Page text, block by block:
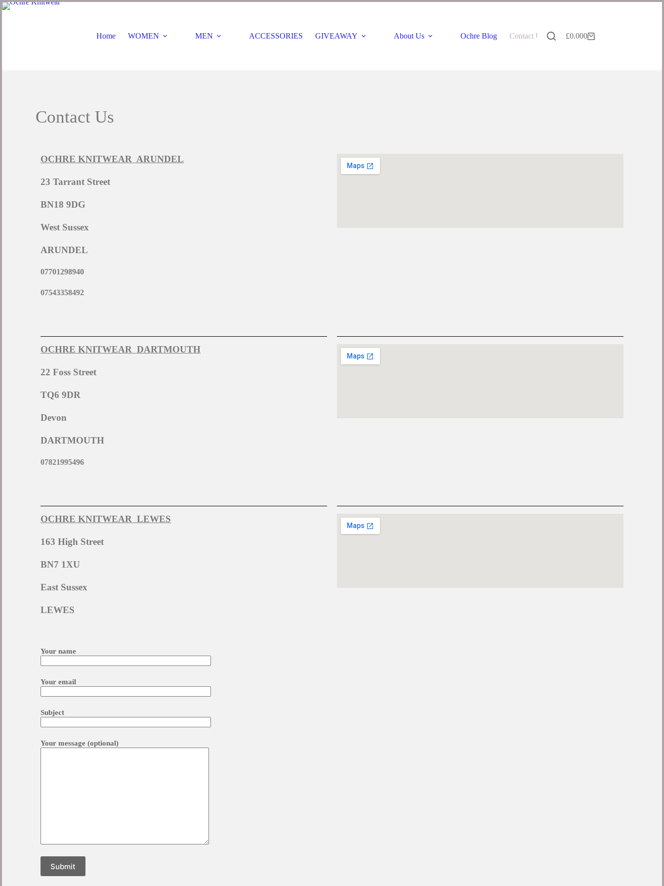
Home WOMEN MEN ACCESSORIES GIVEAWAY About Us Ochre Blog Contact Us £0.000
Contact Us
OCHRE KNITWEAR ARUNDEL
23 Tarrant Street
BN18 9DG
West Sussex
ARUNDEL
07701298940
07543358492
OCHRE KNITWEAR DARTMOUTH
22 Foss Street
TQ6 9DR
Devon
DARTMOUTH
07821995496
OCHRE KNITWEAR LEWES
163 High Street
BN7 1XU
East Sussex
LEWES
Your name
Your email
Subject
Your message (optional)